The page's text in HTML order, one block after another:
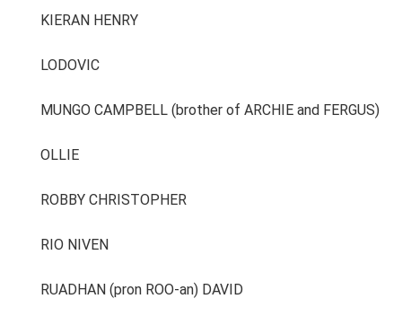
KIERAN HENRY
LODOVIC
MUNGO CAMPBELL (brother of ARCHIE and FERGUS)
OLLIE
ROBBY CHRISTOPHER
RIO NIVEN
RUADHAN (pron ROO-an) DAVID